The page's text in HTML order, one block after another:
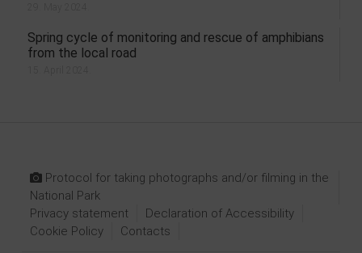
Spring cycle of monitoring and rescue of amphibians
from the local road
Protocol for taking photographs and/or filming in the
National Park
Privacy statement
Declaration of Accessibility
Cookie Policy
Contacts